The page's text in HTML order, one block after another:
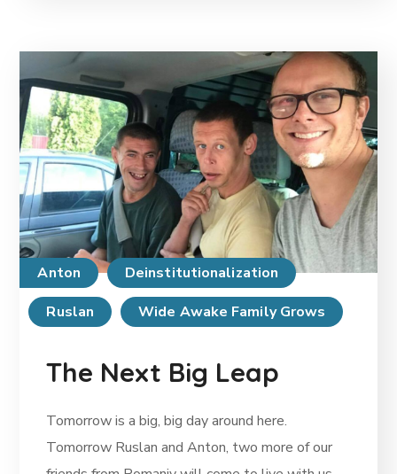
Anton
Deinstitutionalization
Ruslan
Wide Awake Family Grows
The Next Big Leap
Tomorrow is a big, big day around here.
Tomorrow Ruslan and Anton, two more of our